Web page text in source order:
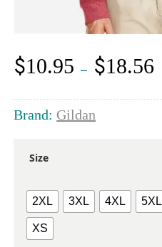
$10.95 – $18.56
Brand: Gildan
Size
2XL 3XL 4XL 5XL
XS